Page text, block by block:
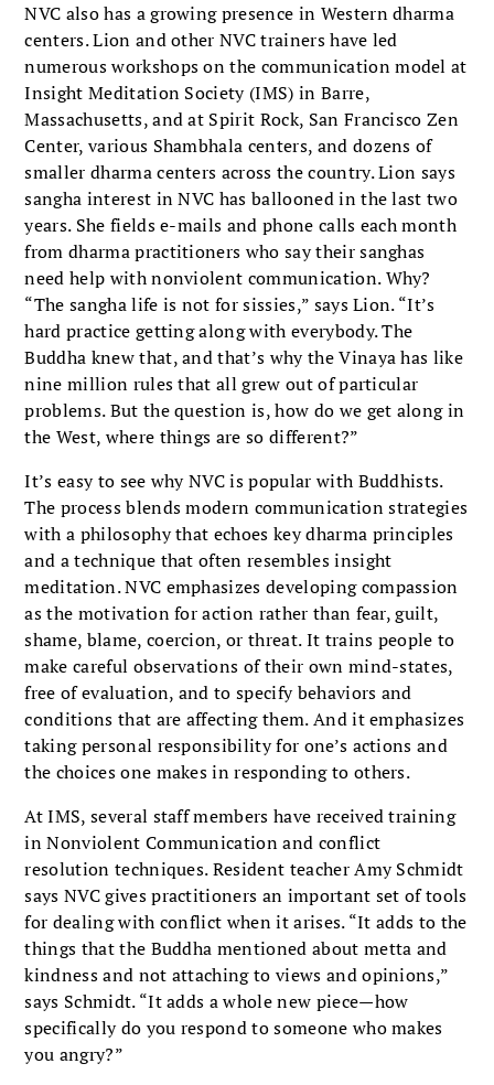
NVC also has a growing presence in Western dharma
centers. Lion and other NVC trainers have led
numerous workshops on the communication model at
Insight Meditation Society (IMS) in Barre,
Massachusetts, and at Spirit Rock, San Francisco Zen
Center, various Shambhala centers, and dozens of
smaller dharma centers across the country. Lion says
sangha interest in NVC has ballooned in the last two
years. She fields e-mails and phone calls each month
from dharma practitioners who say their sanghas
need help with nonviolent communication. Why?
“The sangha life is not for sissies,” says Lion. “It’s
hard practice getting along with everybody. The
Buddha knew that, and that’s why the Vinaya has like
nine million rules that all grew out of particular
problems. But the question is, how do we get along in
the West, where things are so different?”
It’s easy to see why NVC is popular with Buddhists.
The process blends modern communication strategies
with a philosophy that echoes key dharma principles
and a technique that often resembles insight
meditation. NVC emphasizes developing compassion
as the motivation for action rather than fear, guilt,
shame, blame, coercion, or threat. It trains people to
make careful observations of their own mind-states,
free of evaluation, and to specify behaviors and
conditions that are affecting them. And it emphasizes
taking personal responsibility for one’s actions and
the choices one makes in responding to others.
At IMS, several staff members have received training
in Nonviolent Communication and conflict
resolution techniques. Resident teacher Amy Schmidt
says NVC gives practitioners an important set of tools
for dealing with conflict when it arises. “It adds to the
things that the Buddha mentioned about metta and
kindness and not attaching to views and opinions,”
says Schmidt. “It adds a whole new piece—how
specifically do you respond to someone who makes
you angry?”